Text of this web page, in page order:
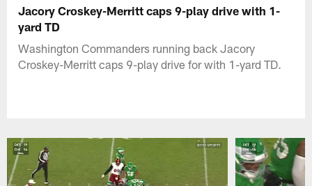
Jacory Croskey-Merritt caps 9-play drive with 1-
yard TD
Washington Commanders running back Jacory
Croskey-Merritt caps 9-play drive for with 1-yard TD.